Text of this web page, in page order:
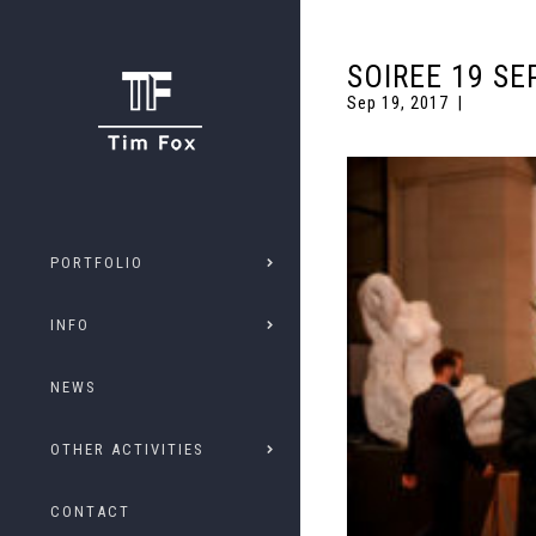
PORTFOLIO
INFO
NEWS
OTHER ACTIVITIES
CONTACT
SOIREE 19
Sep 19, 2017